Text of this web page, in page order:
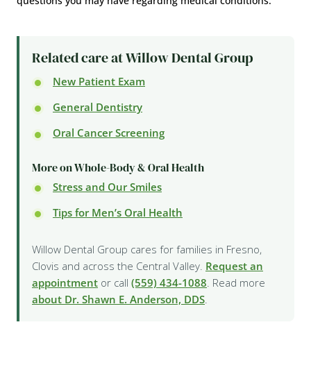
Related care at Willow Dental Group
New Patient Exam
General Dentistry
Oral Cancer Screening
More on Whole-Body & Oral Health
Stress and Our Smiles
Tips for Men’s Oral Health
Willow Dental Group cares for families in Fresno,
Clovis and across the Central Valley. Request an
appointment or call (559) 434-1088. Read more
about Dr. Shawn E. Anderson, DDS.